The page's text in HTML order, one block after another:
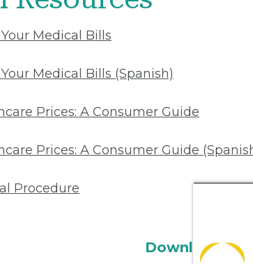
Medical Bills
Medical Bills (Spanish)
Prices: A Consumer Guide
Prices: A Consumer Guide
Procedure
Download the